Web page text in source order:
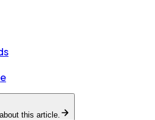
this article.